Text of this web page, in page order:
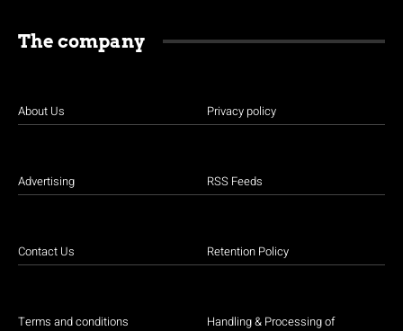
The company
About Us
Advertising
Contact Us
Terms and conditions
Privacy policy
RSS Feeds
Retention Policy
Handling & Processing of